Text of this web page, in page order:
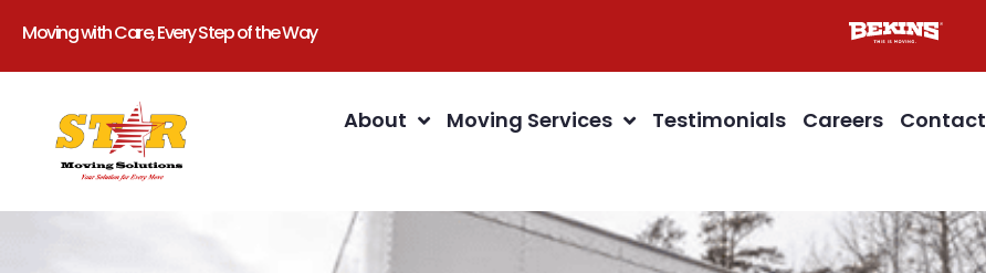
Moving with Care, Every Step of the Way
About Moving Services Testimonials Careers Contact